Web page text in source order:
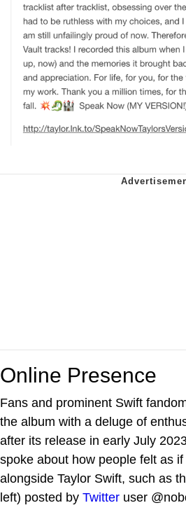
Online Presence
Fans and prominent Swift
the album with a deluge of
after its release in early July
spoke about how people felt as
alongside Taylor Swift, such as
left) posted by Twitter user